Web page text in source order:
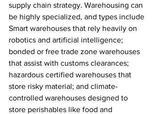
supply chain strategy. Warehousing can
be highly specialized, and types include
Smart warehouses that rely heavily on
robotics and artificial intelligence;
bonded or free trade zone warehouses
that assist with customs clearances;
hazardous certified warehouses that
store risky material; and climate-
controlled warehouses designed to
store perishables like food and